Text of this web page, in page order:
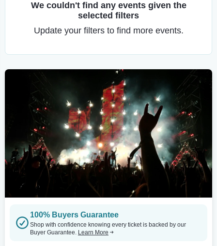
We couldn't find any events given the
selected filters
Update your filters to find more events.
100% Buyers Guarantee
Shop with confidence knowing every ticket is backed by our
Buyer Guarantee. Learn More